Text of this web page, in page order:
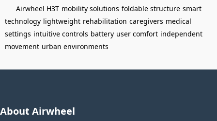
Airwheel H3T mobility solutions foldable structure smart
technology lightweight rehabilitation caregivers medical
settings intuitive controls battery user comfort independent
movement urban environments
About Airwheel